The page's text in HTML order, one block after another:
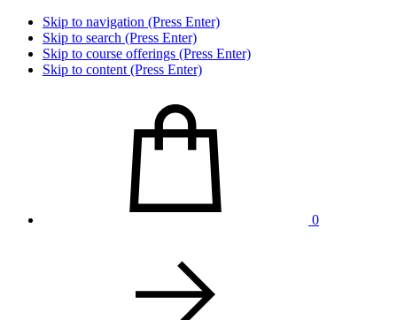
Skip to navigation (Press Enter)
Skip to search (Press Enter)
Skip to course offerings (Press Enter)
Skip to content (Press Enter)
0